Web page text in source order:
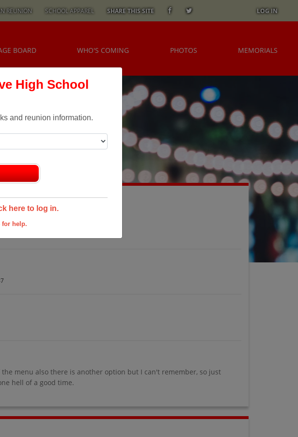
High School
and reunion information.
here to log in.
for help.
REUNION SCHOOL APPAREL SHARE THIS SITE LOG IN
BOARD WHO'S COMING PHOTOS MEMORIALS
menu also there is another option but I can't remember, so just
hell of a good time.